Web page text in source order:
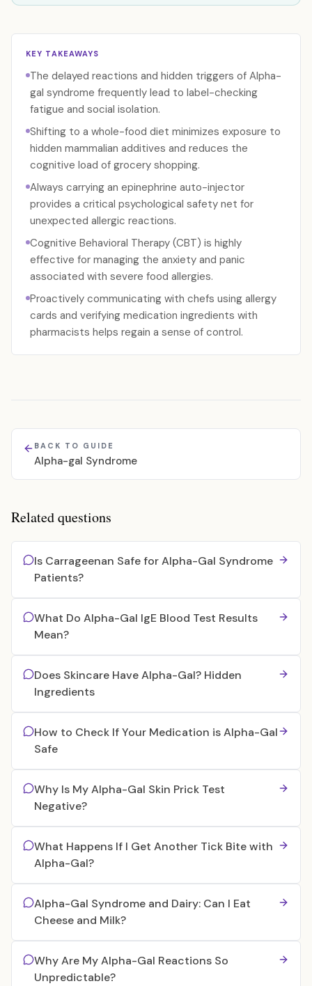
KEY TAKEAWAYS
The delayed reactions and hidden triggers of Alpha-
gal syndrome frequently lead to label-checking
fatigue and social isolation.
Shifting to a whole-food diet minimizes exposure to
hidden mammalian additives and reduces the
cognitive load of grocery shopping.
Always carrying an epinephrine auto-injector
provides a critical psychological safety net for
unexpected allergic reactions.
Cognitive Behavioral Therapy (CBT) is highly
effective for managing the anxiety and panic
associated with severe food allergies.
Proactively communicating with chefs using allergy
cards and verifying medication ingredients with
pharmacists helps regain a sense of control.
BACK TO GUIDE
Alpha-gal Syndrome
Related questions
Is Carrageenan Safe for Alpha-Gal Syndrome
Patients?
What Do Alpha-Gal IgE Blood Test Results
Mean?
Does Skincare Have Alpha-Gal? Hidden
Ingredients
How to Check If Your Medication is Alpha-Gal
Safe
Why Is My Alpha-Gal Skin Prick Test
Negative?
What Happens If I Get Another Tick Bite with
Alpha-Gal?
Alpha-Gal Syndrome and Dairy: Can I Eat
Cheese and Milk?
Why Are My Alpha-Gal Reactions So
Unpredictable?